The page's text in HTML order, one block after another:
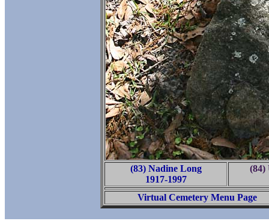
(83) Nadine Long
1917-1997
(84)
Virtual Cemetery Menu Page